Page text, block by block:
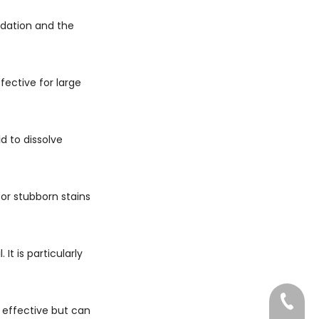
and the
for large
to dissolve
stubborn stains
It is particularly
effective but can
022-